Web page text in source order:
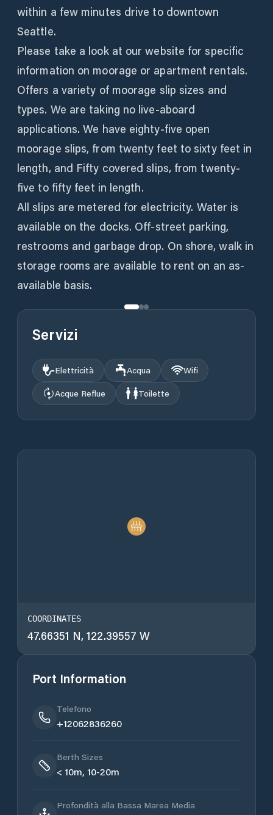
within a few minutes drive to downtown
Seattle.
Please take a look at our website for specific
information on moorage or apartment rentals.
Offers a variety of moorage slip sizes and
types. We are taking no live-aboard
applications. We have eighty-five open
moorage slips, from twenty feet to sixty feet in
length, and Fifty covered slips, from twenty-
five to fifty feet in length.
All slips are metered for electricity. Water is
available on the docks. Off-street parking,
restrooms and garbage drop. On shore, walk in
storage rooms are available to rent on an as-
available basis.
Servizi
Elettricità Acqua
Wifi
Acque Reflue
Toilette
COORDINATES
47.66351 N, 122.39557 W
Port Information
Telefono
+12062836260
Berth Sizes
< 10m, 10-20m
Profondità alla Bassa Marea Media